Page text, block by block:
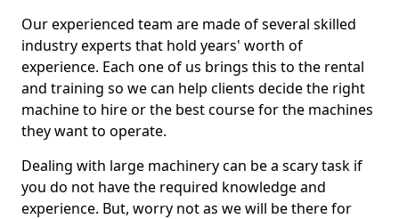
Our experienced team are made of several skilled
industry experts that hold years' worth of
experience. Each one of us brings this to the rental
and training so we can help clients decide the right
machine to hire or the best course for the machines
they want to operate.
Dealing with large machinery can be a scary task if
you do not have the required knowledge and
experience. But, worry not as we will be there for